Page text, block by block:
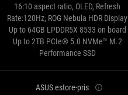
16:10 aspect ratio, OLED, Refresh
Rate:120Hz, ROG Nebula HDR Display
Up to 64GB LPDDR5X 8533 on board
Up to 2TB PCIe® 5.0 NVMe™ M.2
Performance SSD
ASUS estore-pris